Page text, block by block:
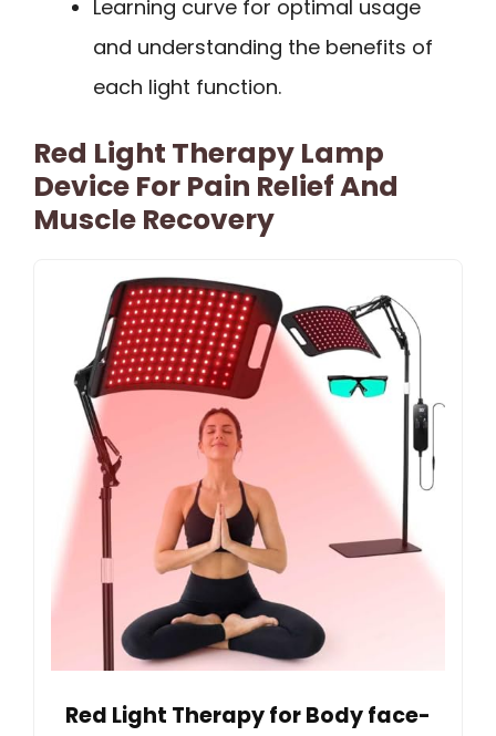
Learning curve for optimal usage
and understanding the benefits of
each light function.
Red Light Therapy Lamp
Device For Pain Relief And
Muscle Recovery
Red Light Therapy for Body face-